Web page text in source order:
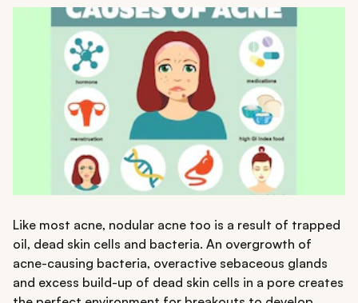
Like most acne, nodular acne too is a result of trapped
oil, dead skin cells and bacteria. An overgrowth of
acne-causing bacteria, overactive sebaceous glands
and excess build-up of dead skin cells in a pore creates